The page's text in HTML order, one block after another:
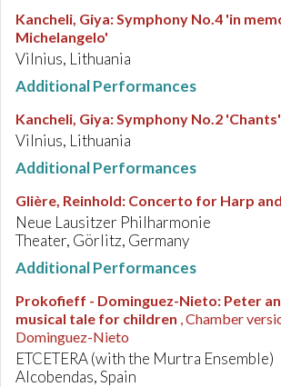
Kancheli, Giya:Symphony No.4 'in
Michelangelo'
Vilnius, Lithuania
Additional Performances
Kancheli, Giya:Symphony No.2 'Chants'
Vilnius, Lithuania
Additional Performances
Glière, Reinhold: Concerto for Harp
Neue Lausitzer Philharmonie
Theater, Görlitz, Germany
Additional Performances
Prokofieff - Dominguez-Nieto: Peter
musical tale for children , Chamber
Dominguez-Nieto
ETCETERA (with the Murtra Ensemble)
Alcobendas, Spain